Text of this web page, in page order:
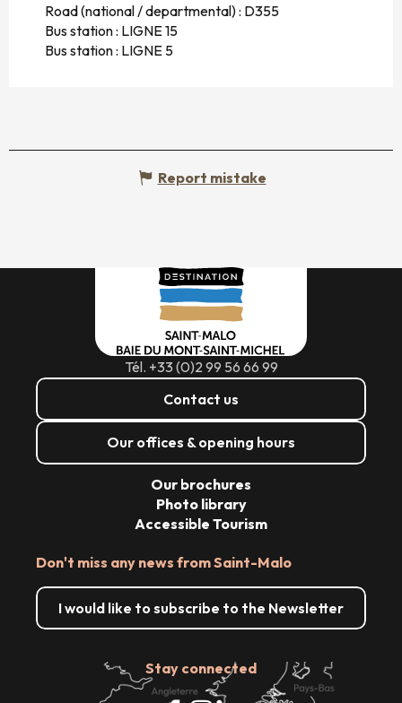
Road (national / departmental) : D355
Bus station : LIGNE 15
Bus station : LIGNE 5
Report mistake
Tél. +33 (0)2 99 56 66 99
Contact us
Our offices & opening hours
Don't miss any news from Saint-Malo
I would like to subscribe to the Newsletter
Stay connected
Our brochures
Photo library
Accessible Tourism